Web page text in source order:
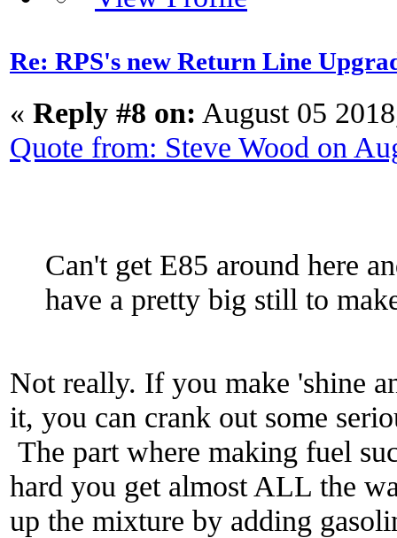
Re: RPS's new Return Line
« Reply #8 on: August 05
Quote from: Steve Wood on
Can't get E85 around here
have a pretty big still to
Not really. If you make 'shine
it, you can crank out some
The part where making fuel
hard you get almost ALL the
up the mixture by adding